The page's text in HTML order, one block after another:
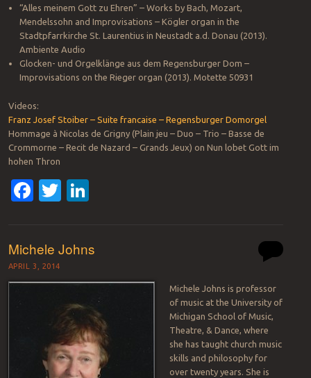
“Alles meinem Gott zu Ehren” – Works by Bach, Mozart,
Mendelssohn and Improvisations – Kögler organ in the
Stadtpfarrkirche St. Laurentius in Neustadt a.d. Donau (2013).
Ambiente Audio
Glocken- und Orgelklänge aus dem Regensburger Dom –
Improvisations on the Rieger organ (2013). Motette 50931
Videos:
Franz Josef Stoiber – Suite francaise – Regensburger Domorgel
Hommage à Nicolas de Grigny (Plain jeu – Duo – Trio – Basse de
Crommorne – Recit de Nazard – Grands Jeux) on Nun lobet Gott im
hohen Thron
Facebook
Twitter
Michele Johns
APRIL 3, 2014
Michele Johns is professor
of music at the University of
Michigan School of Music,
Theatre, & Dance, where
she has taught church music
skills and philosophy for
over twenty years. She is